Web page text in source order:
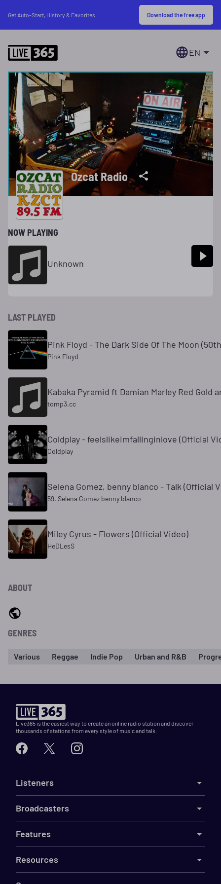
Get Auto-Start, History & Favorites Download the free app
EN
Ozcat Radio
NOW PLAYING
Unknown
LAST PLAYED
Pink Floyd - The Dark Side Of The Moon
Pink Floyd
Kabaka Pyramid ft Damian Marley Red Gold
tomp3.cc
Coldplay - feelslikeimfallinginlove (Official
Coldplay
Selena Gomez, benny blanco - Talk (Official
59. Selena Gomez benny blanco
Miley Cyrus - Flowers (Official Video)
HeDLesS
ABOUT
GENRES
Various Reggae Indie Pop Urban and R&B
Live365 is the easiest way to create an online radio station and discover
thousands of stations from every style of music and talk.
Listeners
Broadcasters
Features
Resources